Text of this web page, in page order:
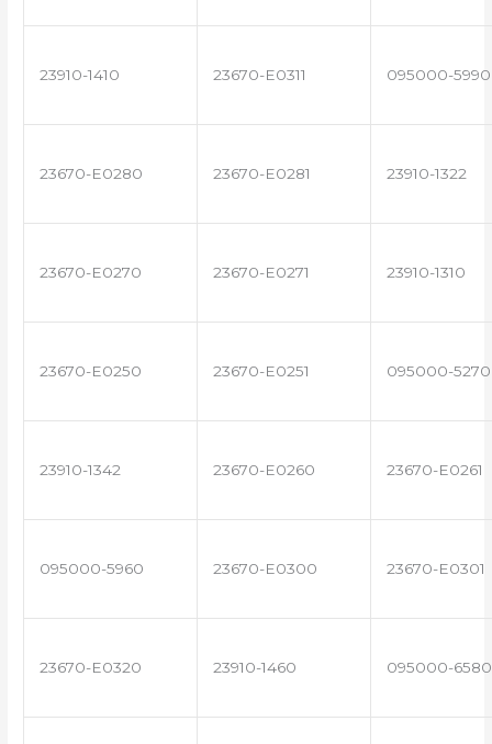
23910-1410 23670-E0311 095000-5990
23670-E0280 23670-E0281 23910-1322
23670-E0270 23670-E0271 23910-1310
23670-E0250 23670-E0251 095000-5270
23910-1342 23670-E0260 23670-E0261
095000-5960 23670-E0300 23670-E0301
23670-E0320 23910-1460 095000-6580